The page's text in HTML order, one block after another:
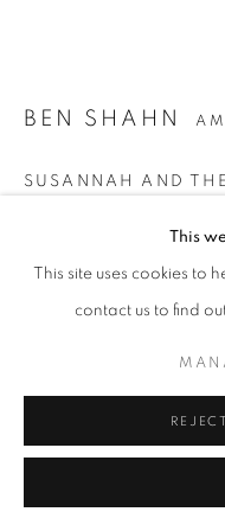
This
This site uses cookies to
contact us to find
BEN SHAHN
SUSANNAH AND
Watercolor and ink on
22 x 29 3/4 inches
(View a larger image of
, currently selected.
, currently selected.
, currently selected.
(View a